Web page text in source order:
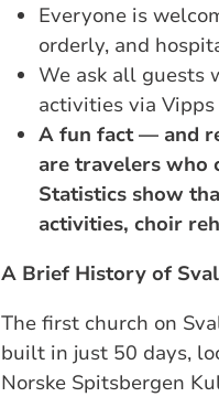
Everyone is
orderly, and
We ask all guests
activities via
A fun fact — and
are travelers who
Statistics show
activities, choir
A Brief History of
The first church on
built in just 50 days,
Norske Spitsbergen